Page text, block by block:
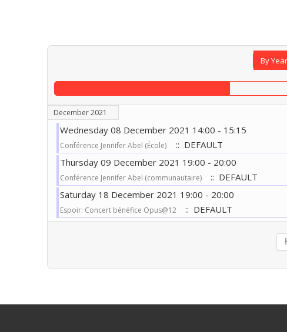
By Year
December 2021
Wednesday 08 December 2021 14:00 - 15:15
Conférence Jennifer Abel (École)
:: DEFAULT
Thursday 09 December 2021 19:00 - 20:00
Conférence Jennifer Abel (communautaire)
:: DEFAULT
Saturday 18 December 2021 19:00 - 20:00
Espoir: Concert bénéfice Opus@12 :: DEFAULT